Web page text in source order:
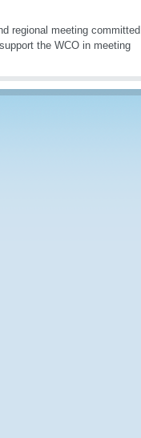
regional meeting committed
the WCO in meeting